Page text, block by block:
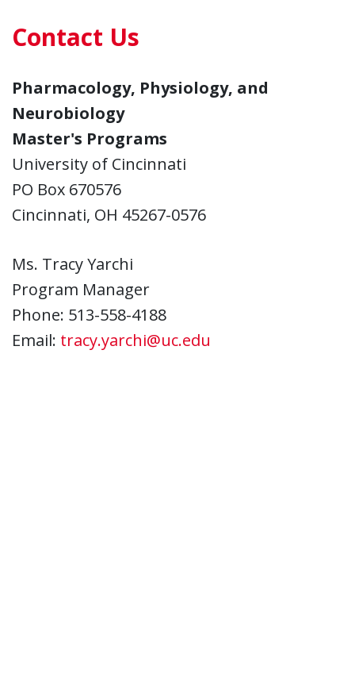
Contact Us
Pharmacology, Physiology, and
Neurobiology
Master's Programs
University of Cincinnati
PO Box 670576
Cincinnati, OH 45267-0576
Ms. Tracy Yarchi
Program Manager
Phone: 513-558-4188
Email: tracy.yarchi@uc.edu